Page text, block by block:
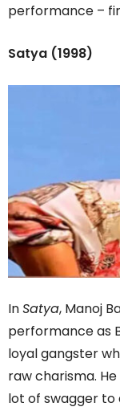
performance –
Satya (1998)
InSatya, Manoj
performance as
loyal gangster
raw charisma.
lot of swagger